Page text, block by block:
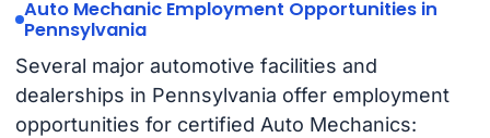
Auto Mechanic Employment Opportunities in
Pennsylvania
Several major automotive facilities and
dealerships in Pennsylvania offer employment
opportunities for certified Auto Mechanics: